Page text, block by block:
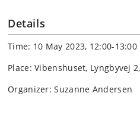
Details
Time: 10 May 2023, 12:00-13:00
Place: Vibenshuset, Lyngbyvej
Organizer: Suzanne Andersen